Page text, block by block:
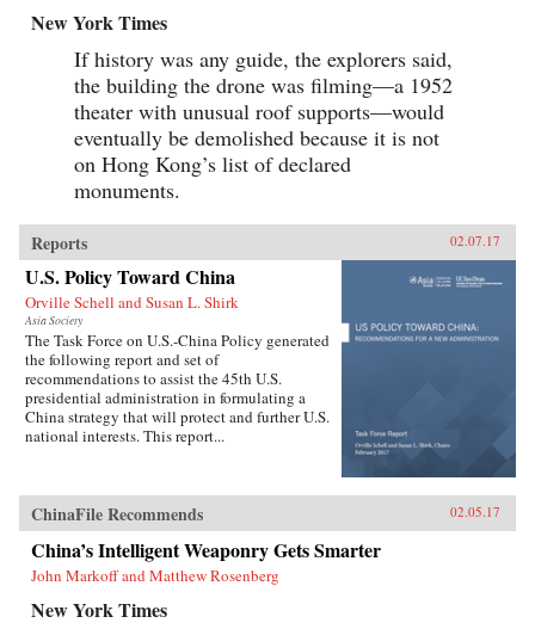
New York Times
If history was any guide, the explorers said,
the building the drone was filming—a 1952
theater with unusual roof supports—would
eventually be demolished because it is not
on Hong Kong’s list of declared
monuments.
Reports 02.07.17
U.S. Policy Toward China
Orville Schell and Susan L. Shirk
Asia Society
The Task Force on U.S.-China Policy generated
the following report and set of
recommendations to assist the 45th U.S.
presidential administration in formulating a
China strategy that will protect and further U.S.
national interests. This report...
ChinaFile Recommends 02.05.17
China’s Intelligent Weaponry Gets Smarter
John Markoff and Matthew Rosenberg
New York Times